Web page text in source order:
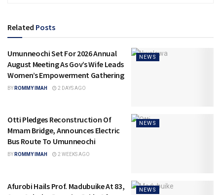
Related Posts
NEWS
Umunneochi Set For 2026 Annual
August Meeting As Gov’s Wife Leads
Women’s Empowerment Gathering
BY ROMMY IMAH 2 DAYS AGO
NEWS
Otti Pledges Reconstruction Of
Mmam Bridge, Announces Electric
Bus Route To Umunneochi
BY ROMMY IMAH 2 WEEKS AGO
NEWS
Afurobi Hails Prof. Madubuike At 83,